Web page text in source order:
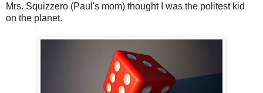
Mrs. Squizzero (Paul's mom) thought I was the politest kid
on the planet.